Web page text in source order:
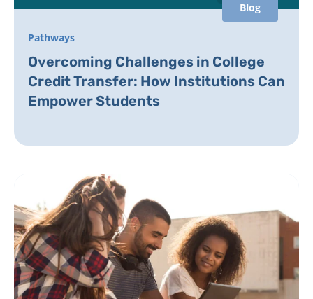
Blog
Pathways
Overcoming Challenges in College
Credit Transfer: How Institutions Can
Empower Students